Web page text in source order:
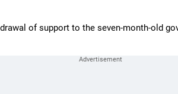
of support to the seven-month-old